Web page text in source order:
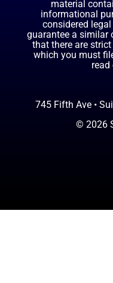
material
informational
considered
guarantee a similar
that there are
which you must
read
745 Fifth Ave •
© 2026